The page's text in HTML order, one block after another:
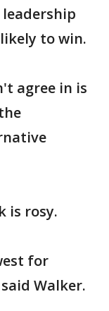
to win.
agree in is
is rosy.
for
Walker.